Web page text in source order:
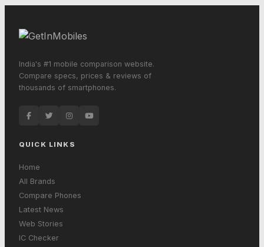
India's #1 mobile comparison website.
Compare specs, prices & reviews of
thousands of smartphones.
QUICK LINKS
Home
All Brands
Compare Phones
Latest News
Web Stories
IC Checker